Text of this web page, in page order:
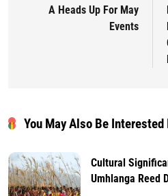
A Heads Up For May
Events
You May Also Be Interested
Cultural
Umhlanga Reed